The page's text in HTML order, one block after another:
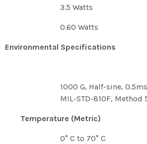
3.5 Watts
0.60 Watts
Environmental Specifications
1000 G, Half-sine,
MIL-STD-810F, Method
Temperature (Metric)
0° C to 70° C